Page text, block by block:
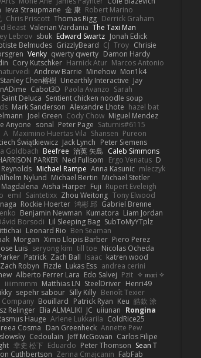
Ieva Straupmane 金 康 Robert Marino
Chris Priscott Thomas Rigg Derrick Graham
Beast Valerian Vardania The Taxi Man
Lebrov sbuk Edward Swartz Jonah Edick
Belmudes GrizzlyBeard CJ Troy Chrisie
Venky qwerty qwerty Damon Hardy
Cory Kutschker Harnick Atur Marcos Antonio
Andrew Barrie Minehow Mon1k4
Stanley Chen榕樹 Unearthly Interactive Jay
Cabot3D Paola Avanzo Sarah
Saint Deluca Sentient chicken noodle soup
Mark Sanderson Alexandre Lhote hazel bat
Joel Green Cody Chow Miguel Mendez
Anyone sonal Peter Page Saturnis#6115
A Maximino Huertas Vila Shansen Pureon
Świątkiewicz Jack Lynch Peter Siemens
Goldbach Beefree 治英 矢島 Caleb Simmons
PARKER Ned Fullsom Ergo Venatus D
Reynolds Michael Rampe Anna Kasunic mleczyk
Nylund Michael Bertin Michael Stetler
Magdalena Aisha Harper Fuji Rupert Eveleigh
emil Saintetixx Zhou Weitong Tony Elwood
Rockie Hoerter 鸿彬 邱 Gabriel Brenne
Benjamin Newman Kumatora Liam Jordan
Borsodi Lil Sleeping Bag SubToMyYTplz
Leonard Rio Ben Seaman
Morgan Ximo Llopis Barber Piero Perez
Jose Luis seryong kim till toe Nicolas Ocheda
Patrick Zach Ball Isaac katren wood
Zach Robyn Fizzle Lukas Ess andrea cerini
Alberto Ferrer Lara Edo Salvej Pzit ✧ 𝔪𝔞𝔯𝔦 ✧
iiiimmmm Matthias LN SteelDriver Henri49
sepehr sabour Silly Killy Benoît Texier
Company Bouillard Patrick Ryan Keu 皓欽 涂
Relinger Elia ALMALIKI JC uiiunan Rongina
Hauge Arlene Lukkarila ColdRice25
Cosma Dan Greenheck Annette Pew
Cedoulain Jeff McGowan Carlos Filipe
幸史 松下 Eduardo Peter Thomson Sean T
Cuthbertson Zerina Cmajcanin FabFab